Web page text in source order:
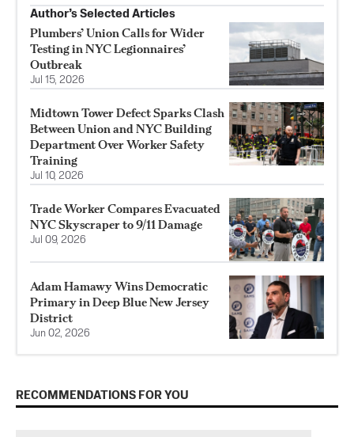
Author’s Selected Articles
Plumbers’ Union Calls for Wider
Testing in NYC Legionnaires’
Outbreak
Jul 15, 2026
Midtown Tower Defect Sparks Clash
Between Union and NYC Building
Department Over Worker Safety
Training
Jul 10, 2026
Trade Worker Compares Evacuated
NYC Skyscraper to 9/11 Damage
Jul 09, 2026
Adam Hamawy Wins Democratic
Primary in Deep Blue New Jersey
District
Jun 02, 2026
RECOMMENDATIONS FOR YOU